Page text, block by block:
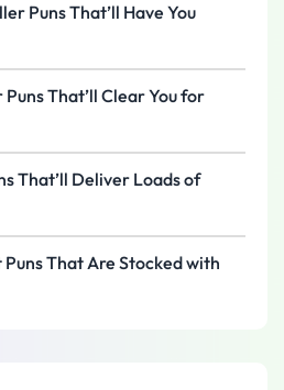
Puns That’ll Have You
That’ll Clear You for
That’ll Deliver Loads of
That Are Stocked with